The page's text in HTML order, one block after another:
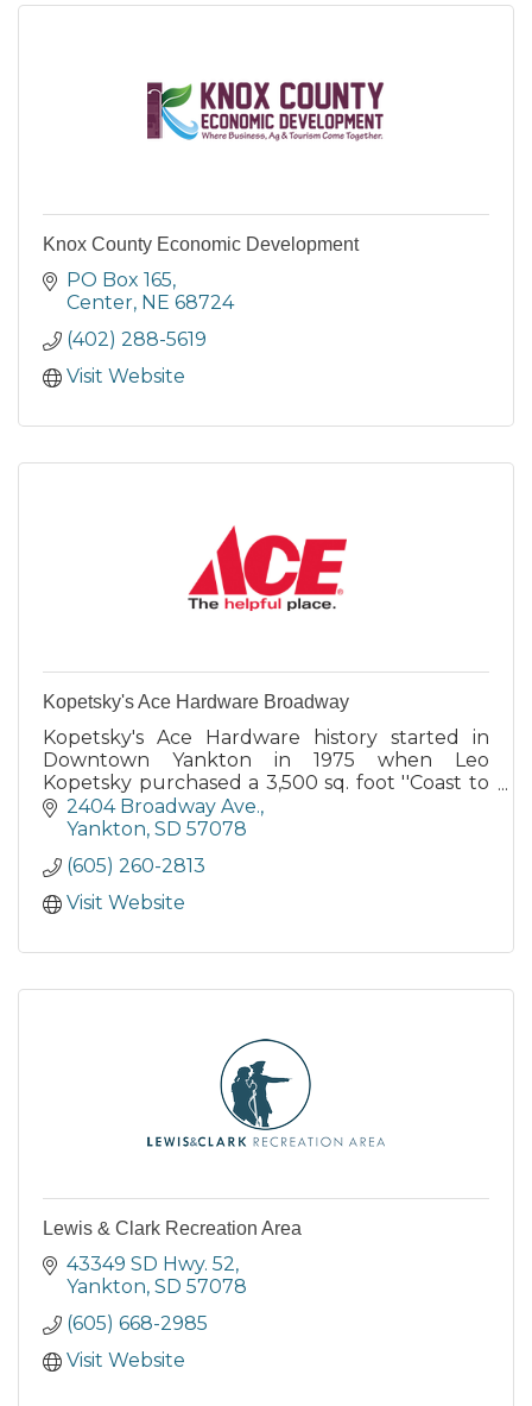
Knox County Economic Development
PO Box 165
Center NE 68724
(402) 288-5619
Visit Website
Kopetsky's Ace Hardware Broadway
Kopetsky's Ace Hardware history started in
Downtown Yankton in 1975 when Leo
Kopetsky purchased a 3,500 sq. foot ''Coast to
Coast'' hardware store.
2404 Broadway Ave.
Yankton SD 57078
(605) 260-2813
Visit Website
Lewis & Clark Recreation Area
43349 SD Hwy. 52
Yankton SD 57078
(605) 668-2985
Visit Website